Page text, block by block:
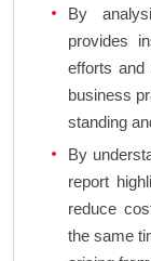
By
provides
efforts and
business
standing
By
report
reduce
the same